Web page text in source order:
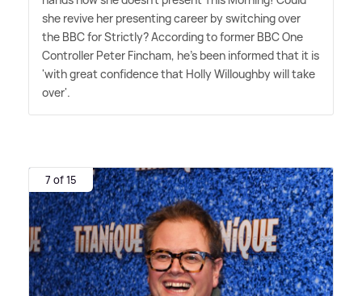
she revive her presenting career by switching over
the BBC for Strictly? According to former BBC One
Controller Peter Fincham, he's been informed that it is
'with great confidence that Holly Willoughby will take
over'.
7 of 15